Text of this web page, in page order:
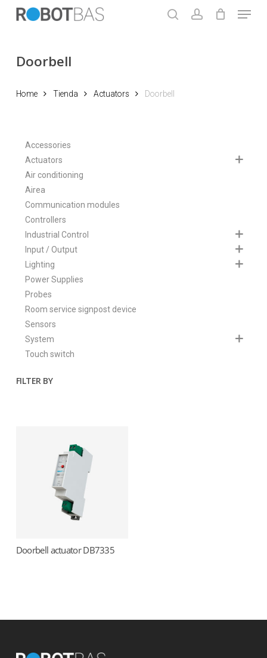
Skip
Menu
Doorbell
Home Tienda Actuators Doorbell
Accessories
Actuators
Air conditioning
Airea
Communication modules
Controllers
Industrial Control
Input / Output
Lighting
Power Supplies
Probes
Room service signpost device
Sensors
System
Touch switch
FILTER BY
Read more
Doorbell actuator DB7335